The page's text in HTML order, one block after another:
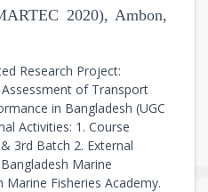
2020), Ambon,
Research Project:
of Transport
in Bangladesh (UGC
Activities: 1. Course
3rd Batch 2. External
Marine
Fisheries Academy.